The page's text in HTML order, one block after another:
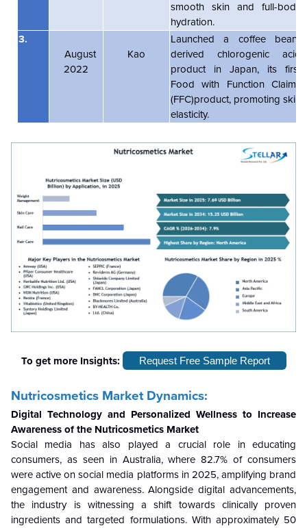
smooth skin and full-body
hydration.
3.
August
2022
Kao
Launched a coffee bean-
derived chlorogenic acid
product in Japan, its first
Food with Function Claims
(FFC)product, promoting skin
elasticity.
To get more Insights: Request Free Sample Report
Nutricosmetics Market Dynamics:
Digital Technology and Personalized Wellness to Increase
Awareness of the Nutricosmetics Market
Social media has also played a crucial role in educating
consumers, as seen in Australia, where 82.7% of consumers
were active on social media platforms in 2025, amplifying brand
engagement and awareness. Alongside digital advancements,
the industry is witnessing a shift towards clinically proven
ingredients and targeted formulations. With approximately 50